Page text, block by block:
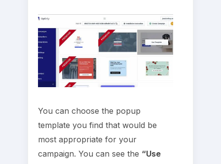
You can choose the popup
template you find that would be
most appropriate for your
campaign. You can see the “Use